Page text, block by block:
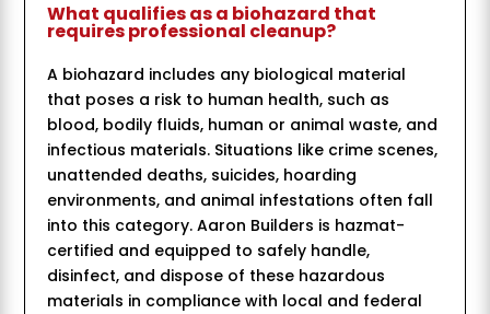
What qualifies as a biohazard that
requires professional cleanup?
A biohazard includes any biological material
that poses a risk to human health, such as
blood, bodily fluids, human or animal waste, and
infectious materials. Situations like crime scenes,
unattended deaths, suicides, hoarding
environments, and animal infestations often fall
into this category. Aaron Builders is hazmat-
certified and equipped to safely handle,
disinfect, and dispose of these hazardous
materials in compliance with local and federal